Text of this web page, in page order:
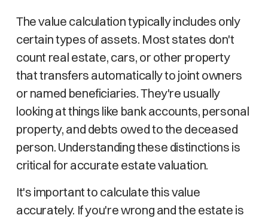
The value calculation typically includes only
certain types of assets. Most states don't
count real estate, cars, or other property
that transfers automatically to joint owners
or named beneficiaries. They're usually
looking at things like bank accounts, personal
property, and debts owed to the deceased
person. Understanding these distinctions is
critical for accurate estate valuation.
It's important to calculate this value
accurately. If you're wrong and the estate is